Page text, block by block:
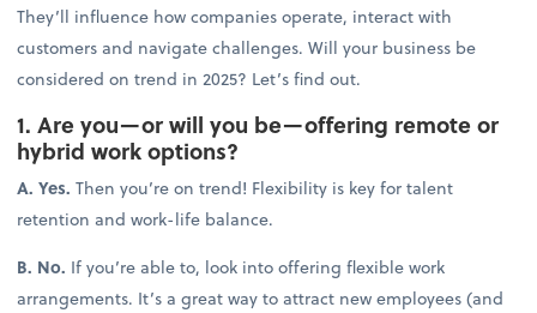
They’ll influence how companies operate, interact with
customers and navigate challenges. Will your business be
considered on trend in 2025? Let’s find out.
1. Are you—or will you be—offering remote or
hybrid work options?
A. Yes.Then you’re on trend! Flexibility is key for talent
retention and work-life balance.
B. No. If you’re able to, look into offering flexible work
arrangements. It’s a great way to attract new employees (and